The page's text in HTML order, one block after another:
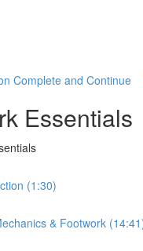
Complete and Continue
Essentials
(1:30)
& Footwork